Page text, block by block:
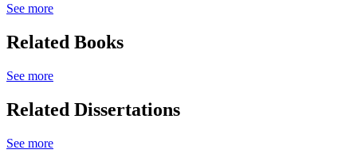
See more
Related Books
See more
Related Dissertations
See more